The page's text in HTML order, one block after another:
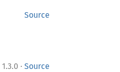
Source
1.3.0 · Source